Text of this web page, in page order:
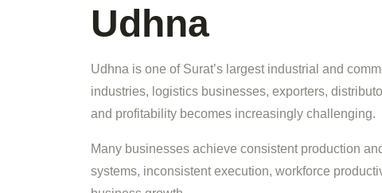
Udhna
Udhna is one of Surat’s largest industrial and
industries, logistics businesses, exporters,
and profitability becomes increasingly challenging.
Many businesses achieve consistent production
systems, inconsistent execution, workforce